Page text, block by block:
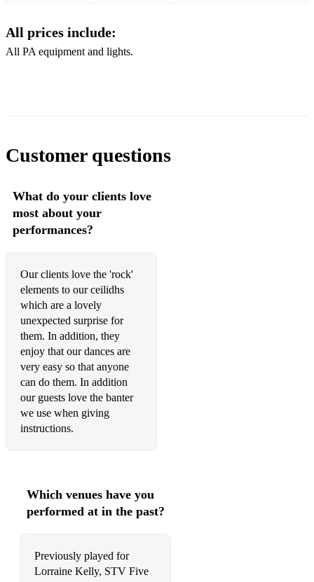
All prices include:
All PA equipment and lights.
Customer questions
What do your clients love
most about your
performances?
Our clients love the 'rock'
elements to our ceilidhs
which are a lovely
unexpected surprise for
them. In addition, they
enjoy that our dances are
very easy so that anyone
can do them. In addition
our guests love the banter
we use when giving
instructions.
Which venues have you
performed at in the past?
Previously played for
Lorraine Kelly, STV Five